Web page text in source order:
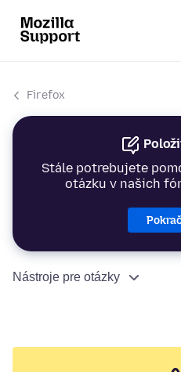
Firefox
Stále potrebujete
otázku v našich
Nástroje pre otázky